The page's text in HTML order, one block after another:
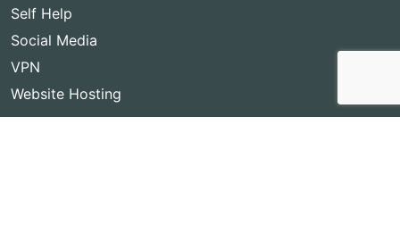
Self Help
Social Media
VPN
Website Hosting